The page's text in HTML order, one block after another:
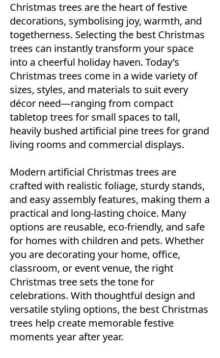
Christmas trees are the heart of festive
decorations, symbolising joy, warmth, and
togetherness. Selecting the best Christmas
trees can instantly transform your space
into a cheerful holiday haven. Today’s
Christmas trees come in a wide variety of
sizes, styles, and materials to suit every
décor need—ranging from compact
tabletop trees for small spaces to tall,
heavily bushed artificial pine trees for grand
living rooms and commercial displays.
Modern artificial Christmas trees are
crafted with realistic foliage, sturdy stands,
and easy assembly features, making them a
practical and long-lasting choice. Many
options are reusable, eco-friendly, and safe
for homes with children and pets. Whether
you are decorating your home, office,
classroom, or event venue, the right
Christmas tree sets the tone for
celebrations. With thoughtful design and
versatile styling options, the best Christmas
trees help create memorable festive
moments year after year.